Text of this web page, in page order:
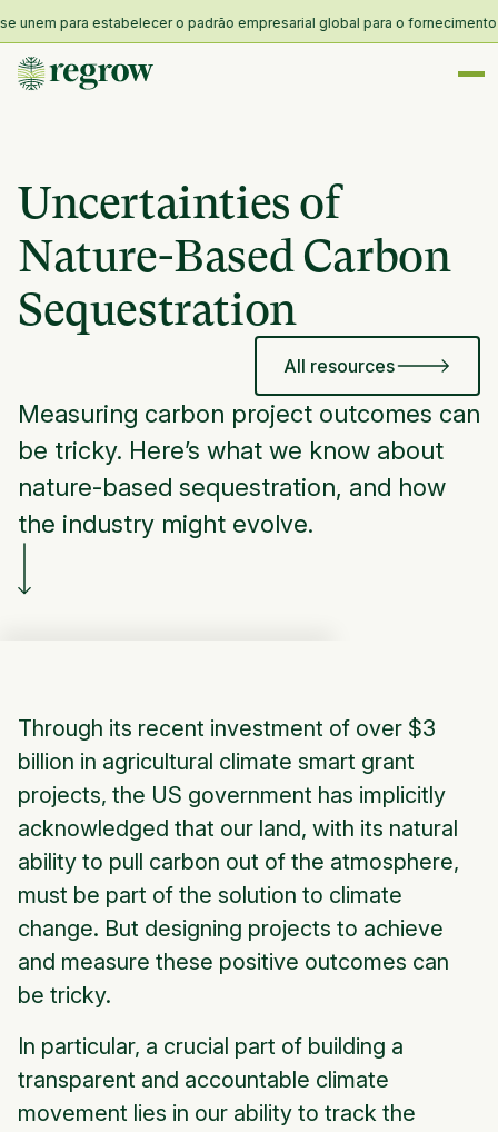
unem para estabelecer o padrão empresarial global para o fornecimento
Uncertainties of
Nature-Based Carbon
Sequestration
All resources
Measuring carbon project outcomes can
be tricky. Here’s what we know about
nature-based sequestration, and how
the industry might evolve.
Through its recent investment of over $3
billion in agricultural climate smart grant
projects, the US government has implicitly
acknowledged that our land, with its natural
ability to pull carbon out of the atmosphere,
must be part of the solution to climate
change. But designing projects to achieve
and measure these positive outcomes can
be tricky.
In particular, a crucial part of building a
transparent and accountable climate
movement lies in our ability to track the